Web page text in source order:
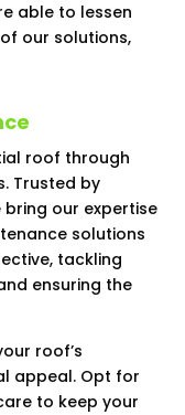
able to lessen
our solutions,
roof through
Trusted by
our expertise
solutions
tackling
ensuring the
roof’s
appeal. Opt for
to keep your